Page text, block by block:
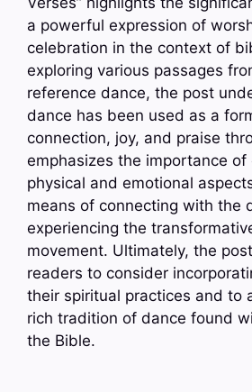
a powerful expression of
celebration in the context of
exploring various passages
reference dance, the post
dance has been used as a
connection, joy, and praise
emphasizes the importance of
physical and emotional
means of connecting with the
experiencing the
movement. Ultimately, the
readers to consider
their spiritual practices and to
rich tradition of dance found
the Bible.